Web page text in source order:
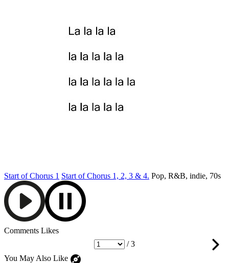
Start of Chorus 1 Start of Chorus 1, 2, 3 & 4. Pop, R&B, indie, 70s
Comments Likes
/ 3
You May Also Like